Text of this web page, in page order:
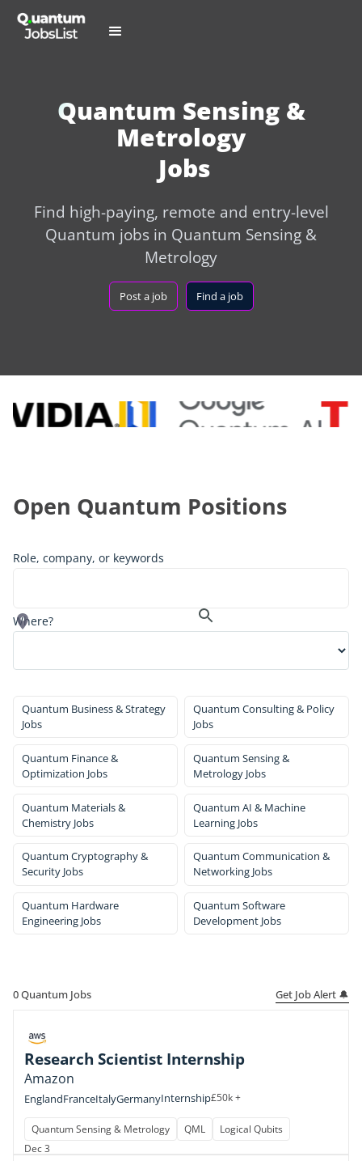
Quantum Sensing &
Metrology
Jobs
Find high-paying, remote and entry-level
Quantum jobs in Quantum Sensing &
Metrology
Post a job Find a job
Open Quantum Positions
Role, company, or keywords
Where?
Quantum Business & Strategy
Jobs
Quantum Consulting & Policy
Jobs
Quantum Finance &
Optimization Jobs
Quantum Sensing &
Metrology Jobs
Quantum Materials &
Chemistry Jobs
Quantum AI & Machine
Learning Jobs
Quantum Cryptography &
Security Jobs
Quantum Communication &
Networking Jobs
Quantum Hardware
Engineering Jobs
Quantum Software
Development Jobs
0Quantum Jobs Get Job Alert 🔔
Research Scientist Internship
Amazon
EnglandFranceItalyGermanyInternship£50k +
Quantum Sensing & Metrology QML
Logical Qubits
Dec 3